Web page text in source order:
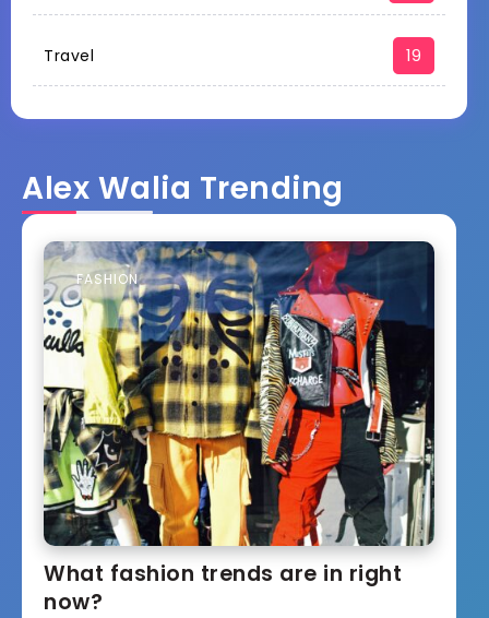
Travel 19
Alex Walia Trending
FASHION
What fashion trends are in right
now?